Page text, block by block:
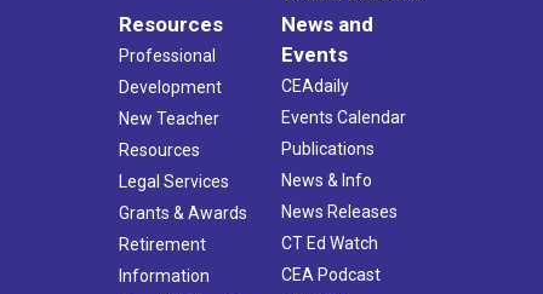
Resources
Professional
Development
New Teacher
Resources
Legal Services
Grants & Awards
Retirement
Information
News and
Events
CEAdaily
Events Calendar
Publications
News & Info
News Releases
CT Ed Watch
CEA Podcast